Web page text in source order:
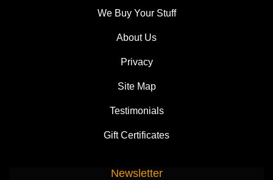
We Buy Your Stuff
About Us
Privacy
Site Map
Testimonials
Gift Certificates
Newsletter